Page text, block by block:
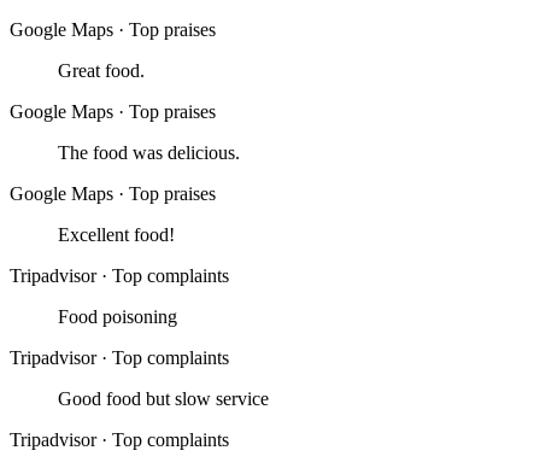
Google Maps · Top praises
Great food.
Google Maps · Top praises
The food was delicious.
Google Maps · Top praises
Excellent food!
Tripadvisor · Top complaints
Food poisoning
Tripadvisor · Top complaints
Good food but slow service
Tripadvisor · Top complaints